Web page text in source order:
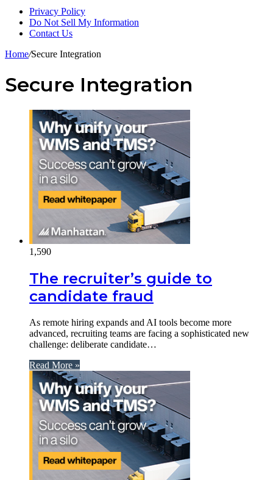
Privacy Policy
Do Not Sell My Information
Contact Us
Home/Secure Integration
Secure Integration
1,590
The recruiter’s guide to
candidate fraud
As remote hiring expands and AI tools become more
advanced, recruiting teams are facing a sophisticated new
challenge: deliberate candidate…
Read More »